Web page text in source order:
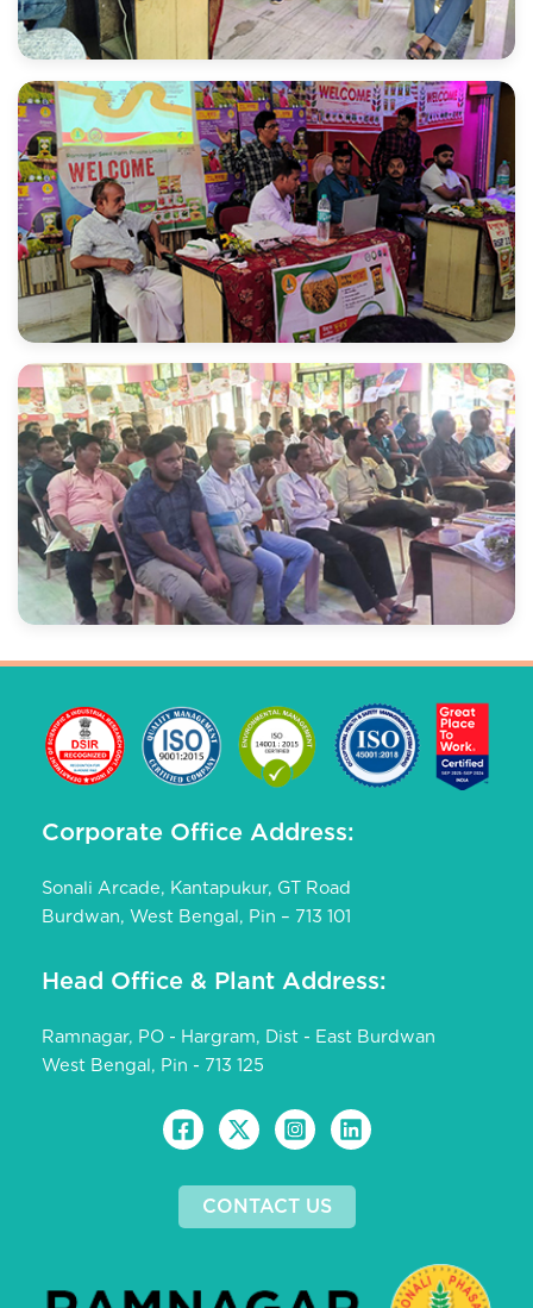
Corporate Office Address:
Sonali Arcade, Kantapukur, GT Road
Burdwan, West Bengal, Pin – 713 101
Head Office & Plant Address:
Ramnagar, PO - Hargram, Dist - East Burdwan
West Bengal, Pin - 713 125
CONTACT US